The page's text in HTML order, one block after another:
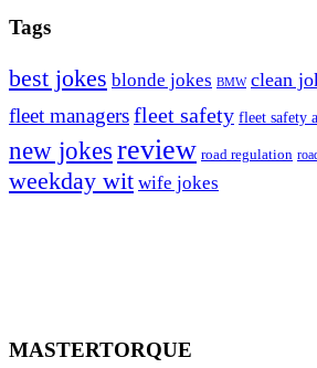
Tags
best jokes blonde jokes BMW clean
fleet managersfleet safety fleet safety
new jokesreview road regulation
weekday wit wife jokes
MASTERTORQUE